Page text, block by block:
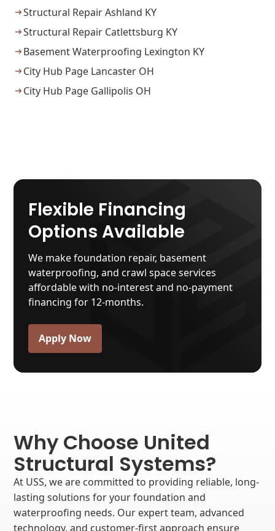
Structural Repair Ashland KY
Structural Repair Catlettsburg KY
Basement Waterproofing Lexington KY
City Hub Page Lancaster OH
City Hub Page Gallipolis OH
Flexible Financing
Options Available
We make foundation repair, basement
waterproofing, and crawl space services
affordable with no-interest and no-payment
financing for 12-months.
Apply Now
Why Choose United
Structural Systems?
At USS, we are committed to providing reliable, long-
lasting solutions for your foundation and
waterproofing needs. Our expert team, advanced
technology, and customer-first approach ensure